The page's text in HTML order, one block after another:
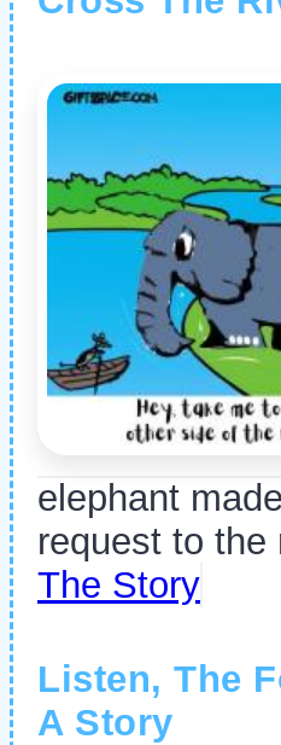
elephant
request to the
The Story
Listen, The
A Story